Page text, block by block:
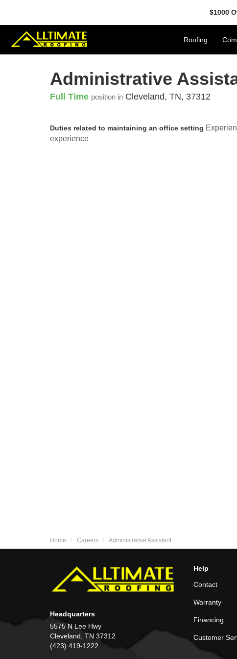
$1000
Roofing
Administrative
Full Time position in Cleveland, TN, 37312
Duties related to maintaining an office setting
experience
Home Careers Administrative Assistant
Headquarters
5575 N Lee Hwy
Cleveland, TN 37312
(423) 419-1222
Help
Contact
Warranty
Financing
Customer